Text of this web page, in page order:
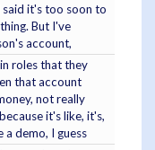
said it's too soon to
But I've
account,
roles that they
that account
not really
it's like, it's,
a demo, I guess